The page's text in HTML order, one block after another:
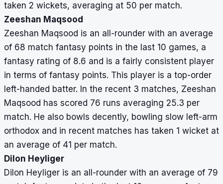
taken 2 wickets, averaging at 50 per match.
Zeeshan Maqsood
Zeeshan Maqsood is an all-rounder with an average
of 68 match fantasy points in the last 10 games, a
fantasy rating of 8.6 and is a fairly consistent player
in terms of fantasy points. This player is a top-order
left-handed batter. In the recent 3 matches, Zeeshan
Maqsood has scored 76 runs averaging 25.3 per
match. He also bowls decently, bowling slow left-arm
orthodox and in recent matches has taken 1 wicket at
an average of 41 per match.
Dilon Heyliger
Dilon Heyliger is an all-rounder with an average of 79